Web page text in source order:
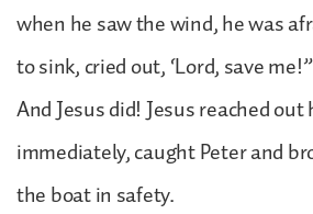
when he saw the wind, he was
to sink, cried out, ‘Lord, save
And Jesus did! Jesus reached out
immediately, caught Peter and
the boat in safety.